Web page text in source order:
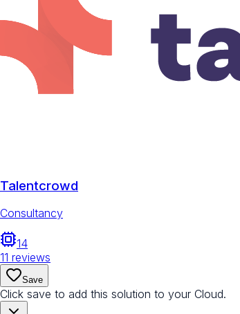
Talentcrowd
Consultancy
14
11 reviews
Save
Click save to add this solution to your Cloud.